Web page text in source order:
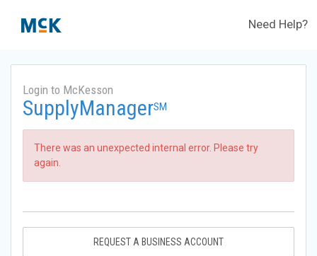
Need Help?
Login to McKesson
SupplyManagerSM
There was an unexpected internal error. Please try
again.
REQUEST A BUSINESS ACCOUNT